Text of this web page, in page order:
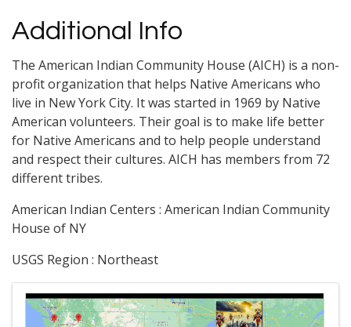
Additional Info
The American Indian Community House (AICH) is a non-
profit organization that helps Native Americans who
live in New York City. It was started in 1969 by Native
American volunteers. Their goal is to make life better
for Native Americans and to help people understand
and respect their cultures. AICH has members from 72
different tribes.
American Indian Centers : American Indian Community
House of NY
USGS Region : Northeast
Images